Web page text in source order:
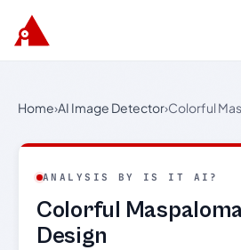
Home›AI Image Detector›Colorful
ANALYSIS BY IS IT AI?
Colorful
Design